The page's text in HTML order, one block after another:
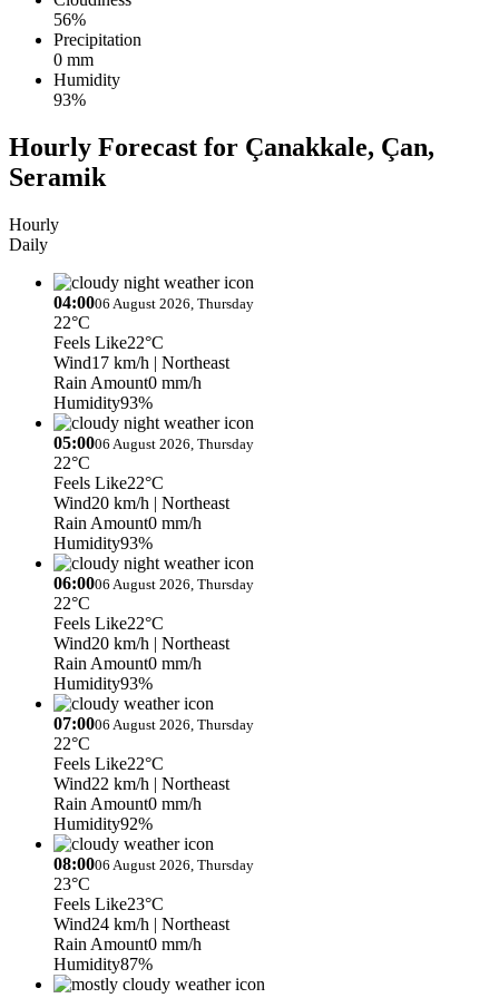
56%
Precipitation
0 mm
Humidity
93%
Hourly Forecast for Çanakkale, Çan,
Seramik
Hourly
Daily
04:0006 August 2026, Thursday
22°C
Feels Like22°C
Wind17 km/h | Northeast
Rain Amount0 mm/h
Humidity93%
05:0006 August 2026, Thursday
22°C
Feels Like22°C
Wind20 km/h | Northeast
Rain Amount0 mm/h
Humidity93%
06:0006 August 2026, Thursday
22°C
Feels Like22°C
Wind20 km/h | Northeast
Rain Amount0 mm/h
Humidity93%
07:0006 August 2026, Thursday
22°C
Feels Like22°C
Wind22 km/h | Northeast
Rain Amount0 mm/h
Humidity92%
08:0006 August 2026, Thursday
23°C
Feels Like23°C
Wind24 km/h | Northeast
Rain Amount0 mm/h
Humidity87%